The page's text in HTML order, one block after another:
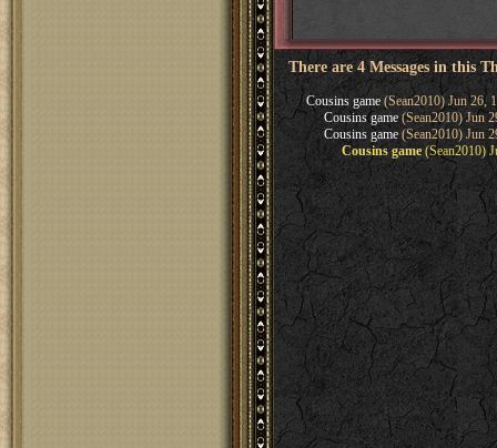
There are 4 Messages in this
Cousins game (Sean2010) Jun 26,
Cousins game(Sean2010) Jun
Cousins game (Sean2010) Jun
Cousins game (Sean2010)